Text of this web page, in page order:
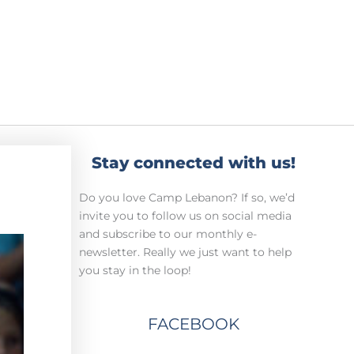
Stay connected with us!
Do you love Camp Lebanon? If so, we’d
invite you to follow us on social media
and subscribe to our monthly e-
newsletter. Really we just want to help
you stay in the loop!
FACEBOOK